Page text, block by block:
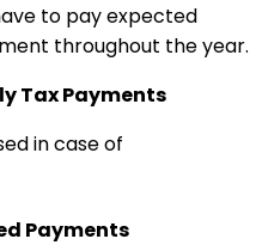
to pay expected
throughout the year.
Tax Payments
in case of
Payments